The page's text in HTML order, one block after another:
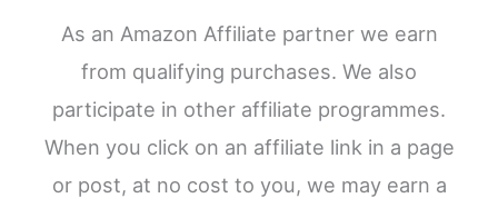
As an Amazon Affiliate partner we earn
from qualifying purchases. We also
participate in other affiliate programmes.
When you click on an affiliate link in a page
or post, at no cost to you, we may earn a